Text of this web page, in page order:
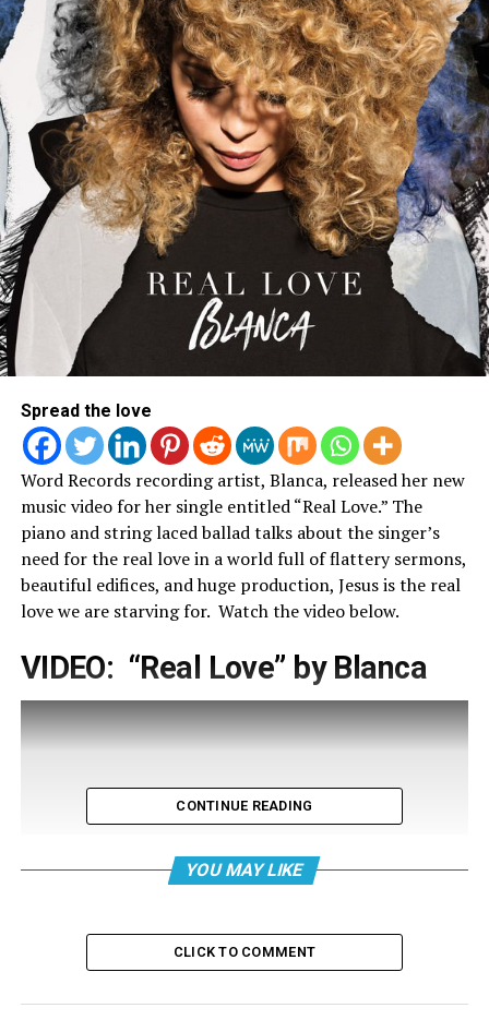
Spread the love
Word Records recording artist, Blanca, released her new
music video for her single entitled “Real Love.” The
piano and string laced ballad talks about the singer’s
need for the real love in a world full of flattery sermons,
beautiful edifices, and huge production, Jesus is the real
love we are starving for. Watch the video below.
VIDEO: “Real Love” by Blanca
CONTINUE READING
YOU MAY LIKE
CLICK TO COMMENT